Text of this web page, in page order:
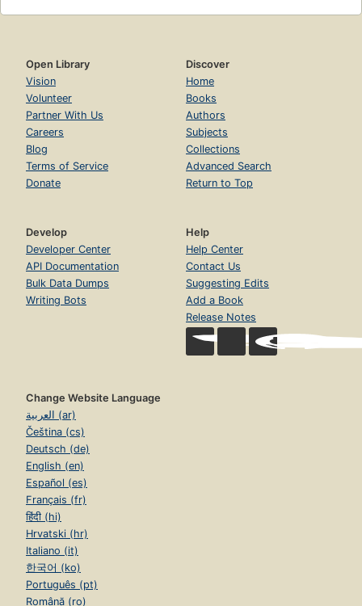
Open Library
Vision
Volunteer
Partner With Us
Careers
Blog
Terms of Service
Donate
Discover
Home
Books
Authors
Subjects
Collections
Advanced Search
Return to Top
Develop
Developer Center
API Documentation
Bulk Data Dumps
Writing Bots
Help
Help Center
Contact Us
Suggesting Edits
Add a Book
Release Notes
Change Website Language
العربية (ar)
Čeština (cs)
Deutsch (de)
English (en)
Español (es)
Français (fr)
हिंदी (hi)
Hrvatski (hr)
Italiano (it)
한국어 (ko)
Português (pt)
Română (ro)